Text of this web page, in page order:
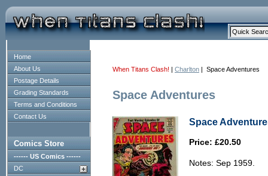
Home
About Us
Postage Details
Grading Standards
Terms and Conditions
Contact Us
Comics Store
------ US Comics ------
DC
When Titans Clash! | Charlton | Space Adventures
Space Adventures
Space
Price: £20.50
Notes: Sep 1959.